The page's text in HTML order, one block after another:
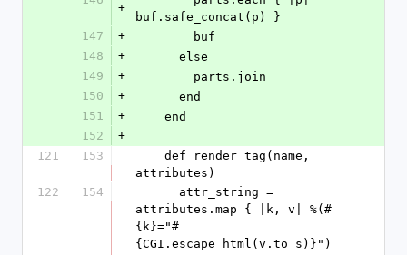
+
buf.safe_concat(p) }
147
+
        buf
148
+
      else
149
+
        parts.join
150
+
      end
151
+
    end
152
+
121
153
attributes)
122
154
attributes.map { |k, v| %(#
{k}="#
{CGI.escape_html(v.to_s)}")